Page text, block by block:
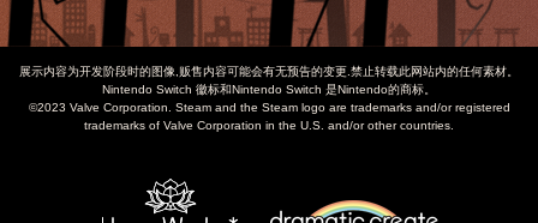
展示内容为开发阶段时的图像,贩售内容可能会有无预告的变更.禁止转载此网站内的任何素材。
Nintendo Switch 徽标和Nintendo Switch 是Nintendo的商标。
©2023 Valve Corporation. Steam and the Steam logo are trademarks and/or registered
trademarks of Valve Corporation in the U.S. and/or other countries.